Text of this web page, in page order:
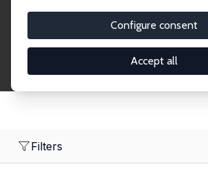
Configure consent
Accept all
Research Affiliates.
Filters